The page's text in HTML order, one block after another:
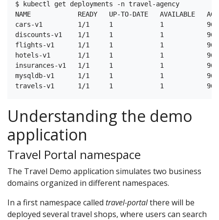
$ kubectl get deployments -n travel-agency
NAME            READY   UP-TO-DATE   AVAILABLE   AGE
cars-v1         1/1     1            1           96s
discounts-v1    1/1     1            1           96s
flights-v1      1/1     1            1           96s
hotels-v1       1/1     1            1           96s
insurances-v1   1/1     1            1           96s
mysqldb-v1      1/1     1            1           96s
Understanding the demo
application
Travel Portal namespace
The Travel Demo application simulates two business
domains organized in different namespaces.
In a first namespace called travel-portalthere will be
deployed several travel shops, where users can search